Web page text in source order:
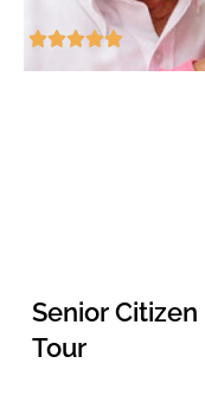
Senior Citizen
Tour